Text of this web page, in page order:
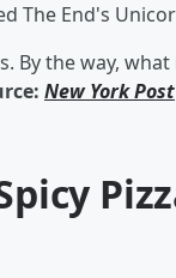
The End's
By the way,
New York Post